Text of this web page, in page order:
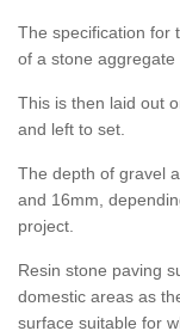
The specification for
of a stone
This is then laid out
and left to set.
The depth of gravel
and 16mm,
project.
Resin stone paving
domestic areas as
surface suitable for